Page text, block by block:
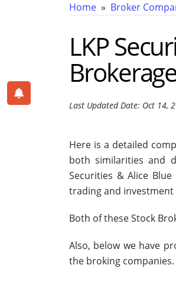
Home » Broker
LKP
Last Updated Date: Oct 14,
Here is a detailed
both similarities and
Securities & Alice
trading and investment
Both of these Stock
Also, below we have
the broking companies.